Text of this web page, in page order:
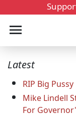
Latest
RIP Big Pussy
Mike Lindell
For